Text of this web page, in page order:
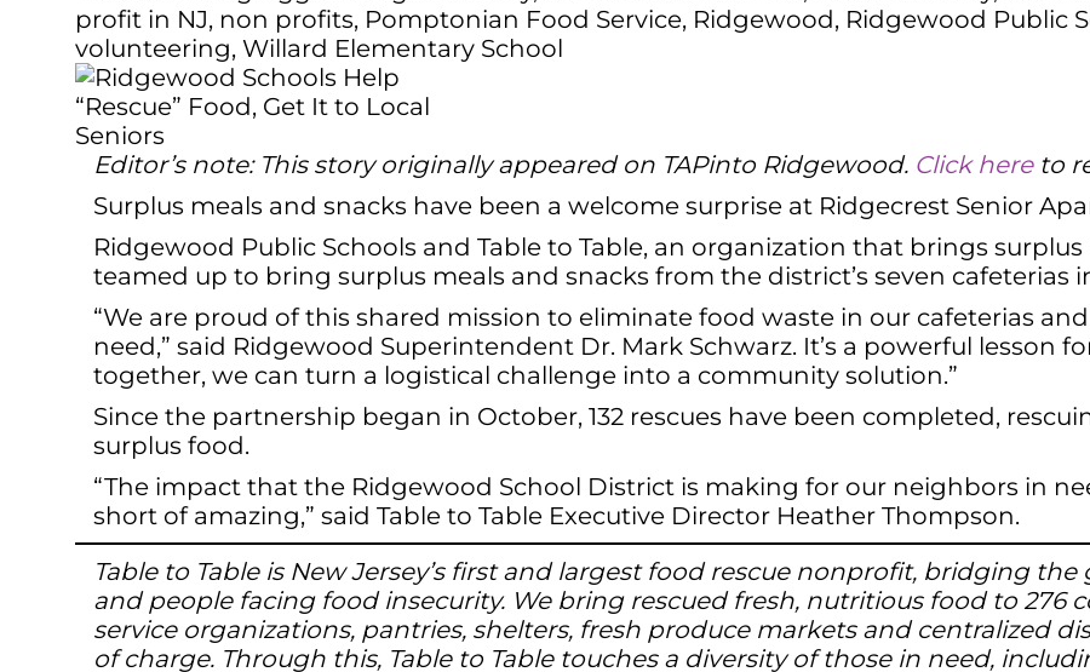
profit in NJ, non profits, Pomptonian Food Service, Ridgewood, Ridgewood Public
volunteering, Willard Elementary School
Editor’s note: This story originally appeared on TAPinto Ridgewood. Click hereto
Surplus meals and snacks have been a welcome surprise at Ridgecrest Senior
Ridgewood Public Schools and Table to Table, an organization that brings
teamed up to bring surplus meals and snacks from the district’s seven cafeterias
“We are proud of this shared mission to eliminate food waste in our cafeterias
need,” said Ridgewood Superintendent Dr. Mark Schwarz. It’s a powerful lesson
together, we can turn a logistical challenge into a community solution.”
Since the partnership began in October, 132 rescues have been completed,
surplus food.
“The impact that the Ridgewood School District is making for our neighbors in
short of amazing,” said Table to Table Executive Director Heather Thompson.
Table to Table is New Jersey’s first and largest food rescue nonprofit, bridging
and people facing food insecurity. We bring rescued fresh, nutritious food to 276
service organizations, pantries, shelters, fresh produce markets and centralized
of charge. Through this, Table to Table touches a diversity of those in need,